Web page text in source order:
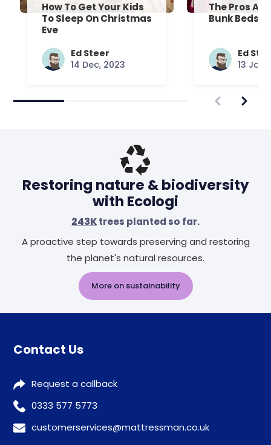
How To Get Your Kids
To Sleep On Christmas
Eve
Ed Steer
14 Dec, 2023
The Pros
Bunk Beds
Ed
13 Jan,
Restoring nature & biodiversity
with Ecologi
243Ktrees planted so far.
A proactive step towards preserving and restoring
the planet's natural resources.
More on sustainability
Contact Us
Request a callback
0333 577 5773
customerservices@mattressman.co.uk